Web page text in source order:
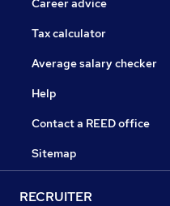
Career advice
Tax calculator
Average salary checker
Help
Contact a REED office
Sitemap
RECRUITER